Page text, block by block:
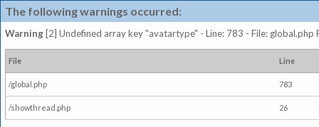
The following warnings occurred:
Warning [2] Undefined array key "avatartype" - Line: 783 - File: global.php
File Line
/global.php 783
/showthread.php 26